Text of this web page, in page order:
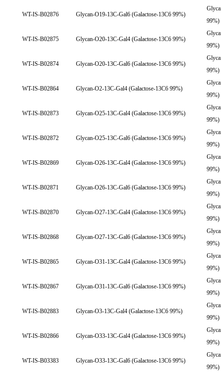
WT-IS-B02876 Glycan-O19-13C-Gal6 (Galactose-13C6 99%)
99%)
WT-IS-B02875 Glycan-O20-13C-Gal4 (Galactose-13C6 99%)
99%)
WT-IS-B02874 Glycan-O20-13C-Gal6 (Galactose-13C6 99%)
99%)
WT-IS-B02864 Glycan-O2-13C-Gal4 (Galactose-13C6 99%)
99%)
WT-IS-B02873 Glycan-O25-13C-Gal4 (Galactose-13C6 99%)
99%)
WT-IS-B02872 Glycan-O25-13C-Gal6 (Galactose-13C6 99%)
99%)
WT-IS-B02869 Glycan-O26-13C-Gal4 (Galactose-13C6 99%)
99%)
WT-IS-B02871 Glycan-O26-13C-Gal6 (Galactose-13C6 99%)
99%)
WT-IS-B02870 Glycan-O27-13C-Gal4 (Galactose-13C6 99%)
99%)
WT-IS-B02868 Glycan-O27-13C-Gal6 (Galactose-13C6 99%)
99%)
WT-IS-B02865 Glycan-O31-13C-Gal4 (Galactose-13C6 99%)
99%)
WT-IS-B02867 Glycan-O31-13C-Gal6 (Galactose-13C6 99%)
99%)
WT-IS-B02883 Glycan-O3-13C-Gal4 (Galactose-13C6 99%)
99%)
WT-IS-B02866 Glycan-O33-13C-Gal4 (Galactose-13C6 99%)
99%)
WT-IS-B03383 Glycan-O33-13C-Gal6 (Galactose-13C6 99%)
99%)